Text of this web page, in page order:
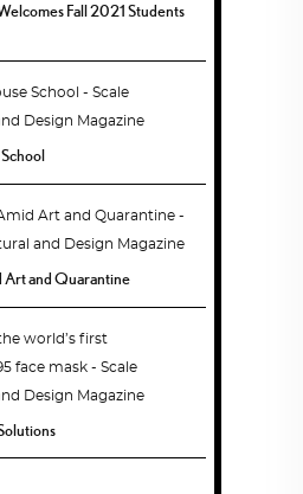
Fall 2021 Students
Art and Quarantine